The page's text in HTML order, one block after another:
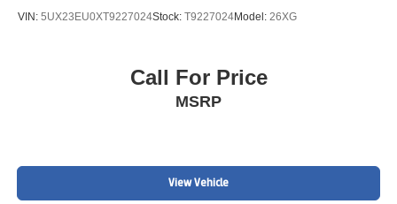
VIN: 5UX23EU0XT9227024Stock: T9227024Model: 26XG
Call For Price
MSRP
View Vehicle